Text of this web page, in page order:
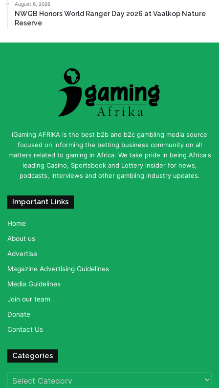
August 6, 2026
NWGB Honors World Ranger Day 2026 at Vaalkop Nature
Reserve
iGaming AFRIKA is the best b2b and b2c gambling media source
focused on informing the betting business community on all
matters related to gaming in Africa. We take pride in being Africa's
leading Casino, Sportsbook and Lottery insider for news,
podcasts, interviews and other gambling industry updates.
Important Links
Home
About us
Advertise
Magazine Advertising Guidelines
Media Guidelines
Join our team
Donate
Contact Us
Categories
Categories